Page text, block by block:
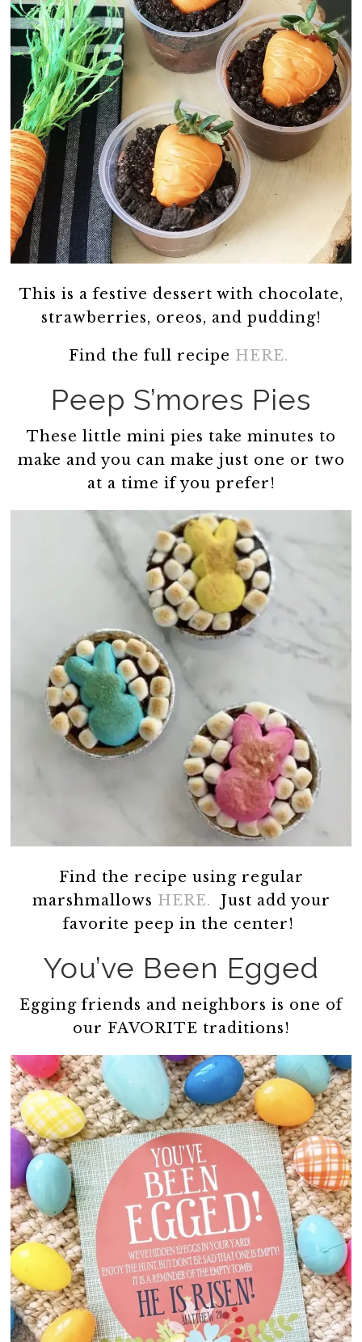
This is a festive dessert with chocolate,
strawberries, oreos, and pudding!
Find the full recipe HERE.
Peep S’mores Pies
These little mini pies take minutes to
make and you can make just one or two
at a time if you prefer!
Find the recipe using regular
marshmallows HERE. Just add your
favorite peep in the center!
You’ve Been Egged
Egging friends and neighbors is one of
our FAVORITE traditions!